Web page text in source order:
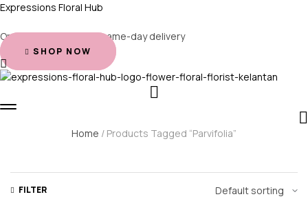
Expressions Floral Hub
Order before 2 PM for same-day delivery
SHOP NOW
Home / Products Tagged “Parvifolia”
FILTER